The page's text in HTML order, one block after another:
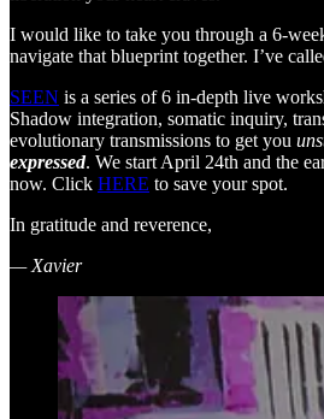
I would like to take you through a 6-
navigate that blueprint together. I’ve
SEEN is a series of 6 in-depth live
Shadow integration, somatic inquiry,
evolutionary transmissions to get you
expressed. We start April 24th and the
now. Click HERE to save your spot.
In gratitude and reverence,
— Xavier